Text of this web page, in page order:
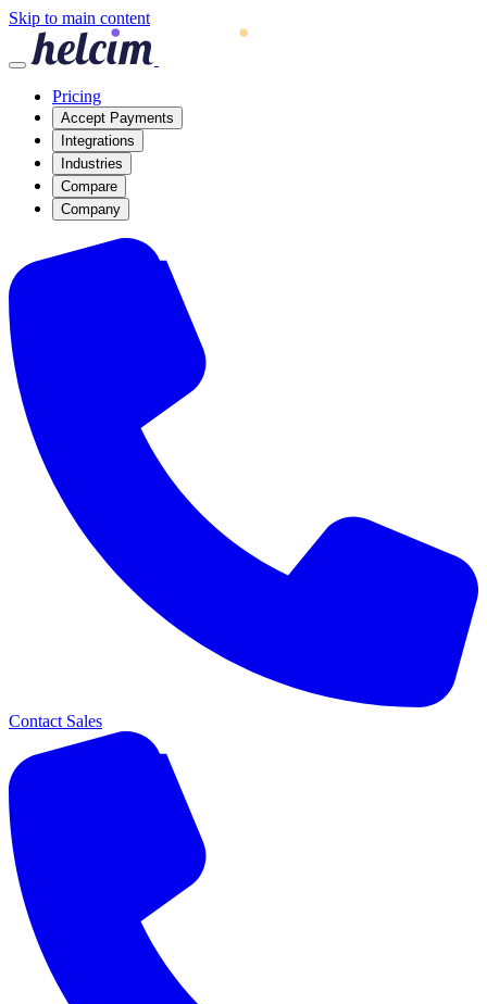
Skip to main content
Pricing
Accept Payments
Integrations
Industries
Compare
Company
Contact Sales